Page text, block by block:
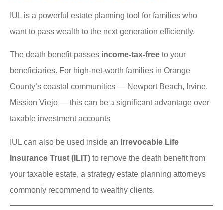
IUL is a powerful estate planning tool for families who
want to pass wealth to the next generation efficiently.
The death benefit passes income-tax-free to your
beneficiaries. For high-net-worth families in Orange
County’s coastal communities — Newport Beach, Irvine,
Mission Viejo — this can be a significant advantage over
taxable investment accounts.
IUL can also be used inside an Irrevocable Life
Insurance Trust (ILIT) to remove the death benefit from
your taxable estate, a strategy estate planning attorneys
commonly recommend to wealthy clients.